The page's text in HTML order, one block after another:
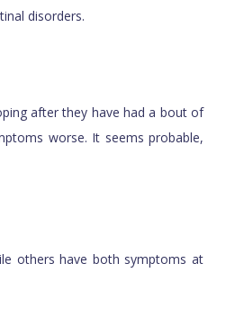
disorders.
after they have had a bout of
worse. It seems probable,
others have both symptoms at